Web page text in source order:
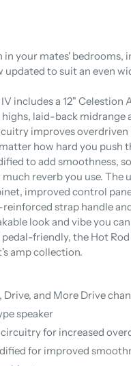
in your mates' bedrooms,
to suit an even
includes a 12"
laid-back midrange
improves overdriven
how hard you push
to add smoothness,
reverb you use. The
improved control
strap handle
look and vibe you
pedal-friendly, the Hot
amp collection.
and More Drive
speaker
for increased
for improved